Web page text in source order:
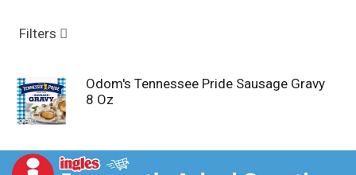
Filters
Odom's Tennessee Pride Sausage Gravy
8 Oz